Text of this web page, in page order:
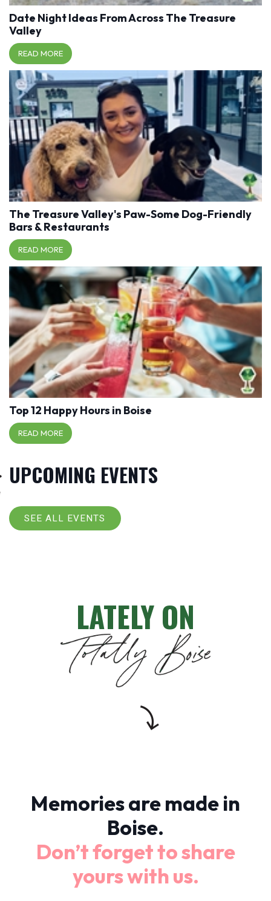
Date Night Ideas From Across The Treasure
Valley
READ MORE
The Treasure Valley's Paw-Some Dog-Friendly
Bars & Restaurants
READ MORE
Top 12 Happy Hours in Boise
READ MORE
UPCOMING EVENTS
SEE ALL EVENTS
LATELY ON
Memories are made in
Boise.
Don’t forget to share
yours with us.